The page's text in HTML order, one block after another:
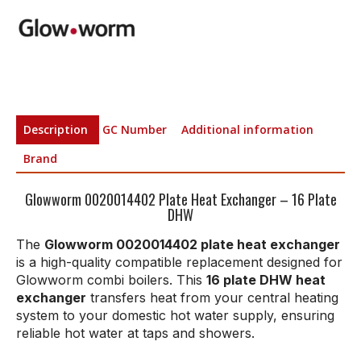
Description GC Number
Additional information
Brand
Glowworm 0020014402 Plate Heat Exchanger – 16 Plate
DHW
The Glowworm 0020014402 plate heat exchanger
is a high-quality compatible replacement designed for
Glowworm combi boilers. This 16 plate DHW heat
exchanger transfers heat from your central heating
system to your domestic hot water supply, ensuring
reliable hot water at taps and showers.